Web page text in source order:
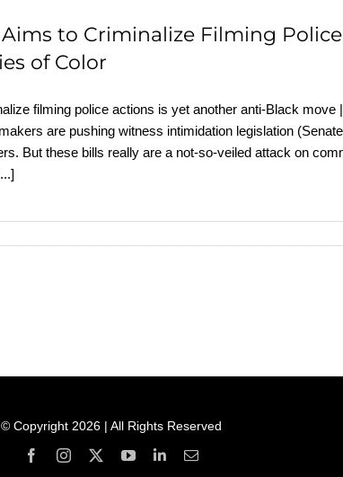
to Criminalize Filming
of Color
filming police actions is yet another anti-Black
are pushing witness intimidation legislation
But these bills really are a not-so-veiled attack on
© Copyright 2026 | All Rights Reserved